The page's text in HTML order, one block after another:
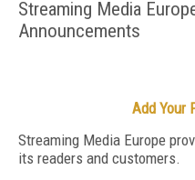
Streaming Media
Announcements
Add Your
Streaming Media Europe
its readers and customers.